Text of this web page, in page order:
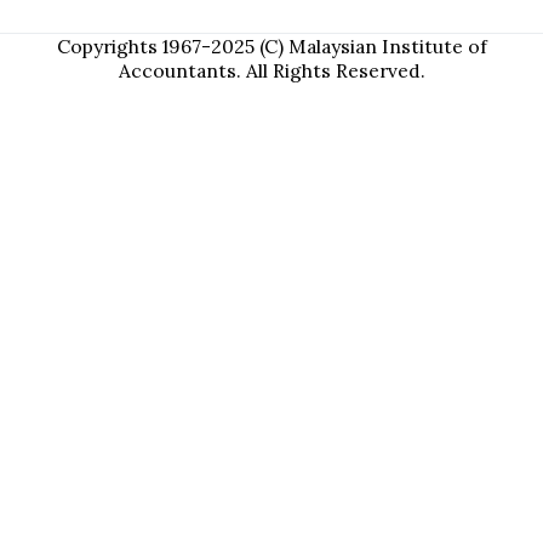
Copyrights 1967-2025 (C) Malaysian Institute of
Accountants. All Rights Reserved.